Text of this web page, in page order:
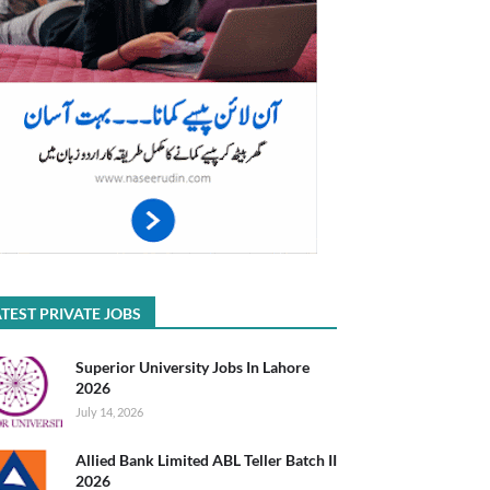
PRIVATE JOBS
Superior University Jobs In Lahore
2026
July 14, 2026
Allied Bank Limited ABL Teller Batch II
2026